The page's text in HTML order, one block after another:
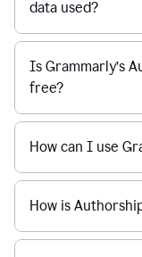
data used?
Is Grammarly’s
free?
How can I use
How is